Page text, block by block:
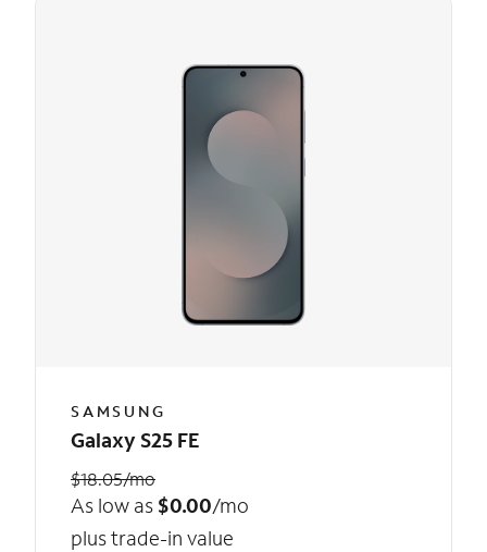
SAMSUNG
Galaxy S25 FE
$18.05/mo
As low as $0.00/mo
plus trade-in value